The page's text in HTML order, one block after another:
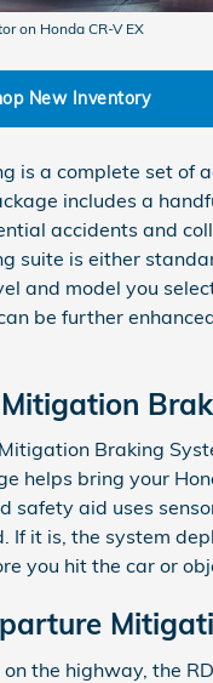
on Honda CR-V EX
New Inventory
is a complete set of
includes a
accidents and
suite is either
and model you
be further
Braking
helps bring your
safety aid uses
If it is, the system
you hit the car or
the highway, the